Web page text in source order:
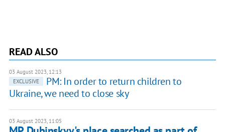
READ ALSO
03 August 2023, 12:13
EXCLUSIVE
PM: In order to return children to
Ukraine, we need to close sky
03 August 2023, 11:05